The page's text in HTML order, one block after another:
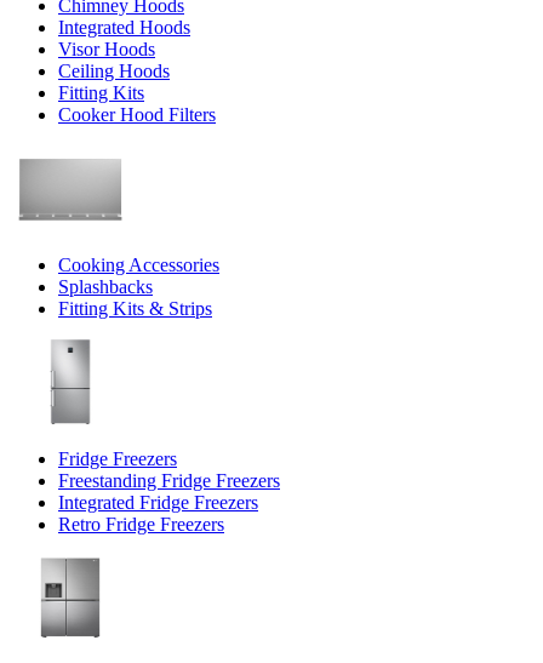
Chimney Hoods
Integrated Hoods
Visor Hoods
Ceiling Hoods
Fitting Kits
Cooker Hood Filters
Cooking Accessories
Splashbacks
Fitting Kits & Strips
Fridge Freezers
Freestanding Fridge Freezers
Integrated Fridge Freezers
Retro Fridge Freezers